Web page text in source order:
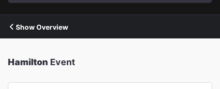
Show Overview
Hamilton Event